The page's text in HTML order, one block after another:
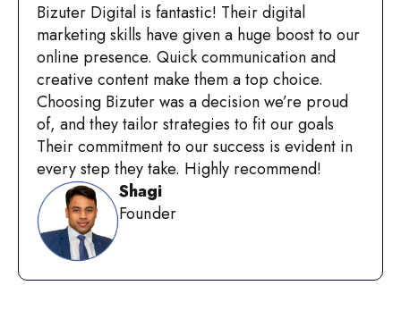
Bizuter Digital is fantastic! Their digital
marketing skills have given a huge boost to our
online presence. Quick communication and
creative content make them a top choice.
Choosing Bizuter was a decision we’re proud
of, and they tailor strategies to fit our goals
Their commitment to our success is evident in
every step they take. Highly recommend!
Shagi
Founder